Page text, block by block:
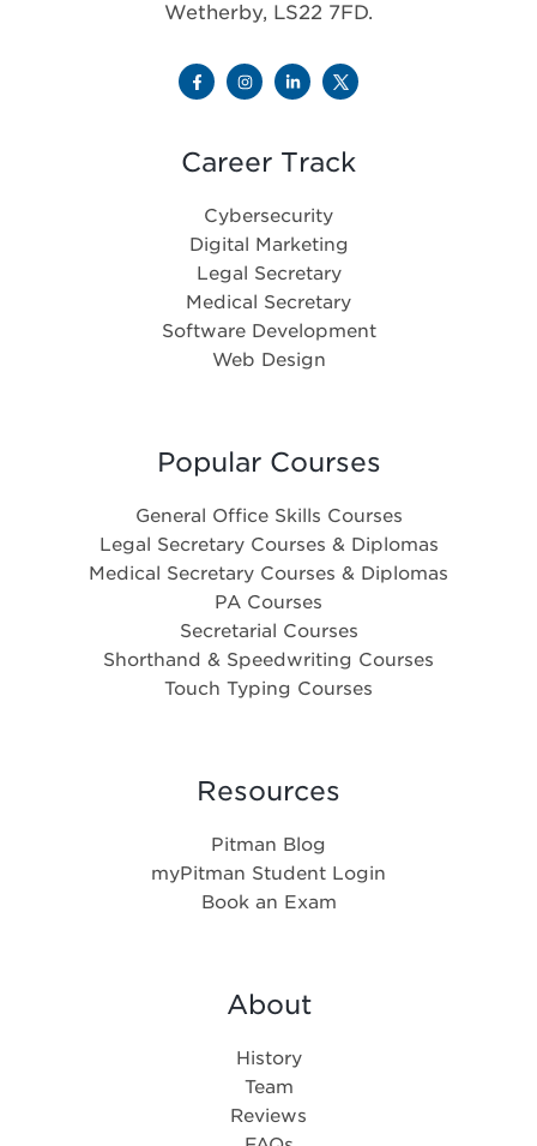
Wetherby, LS22 7FD.
Career Track
Cybersecurity
Digital Marketing
Legal Secretary
Medical Secretary
Software Development
Web Design
Popular Courses
General Office Skills Courses
Legal Secretary Courses & Diplomas
Medical Secretary Courses & Diplomas
PA Courses
Secretarial Courses
Shorthand & Speedwriting Courses
Touch Typing Courses
Resources
Pitman Blog
myPitman Student Login
Book an Exam
About
History
Team
Reviews